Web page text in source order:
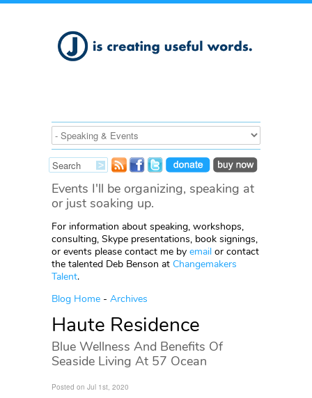
Events I'll be organizing, speaking at
or just soaking up.
For information about speaking, workshops,
consulting, Skype presentations, book signings,
or events please contact me by email or contact
the talented Deb Benson at Changemakers
Talent.
Blog Home - Archives
Haute Residence
Blue Wellness And Benefits Of
Seaside Living At 57 Ocean
Posted on Jul 1st, 2020